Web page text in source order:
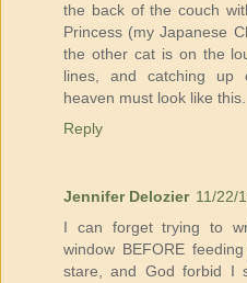
the back of the couch
Princess (my Japanese
the other cat is on the
lines, and catching up
heaven must look like this.
Reply
Jennifer Delozier 11/22/
I can forget trying to
window BEFORE
stare, and God forbid I